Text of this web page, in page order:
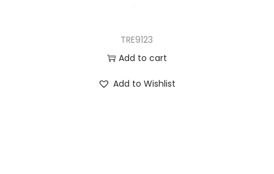
TRE9123
Add to cart
Add to Wishlist